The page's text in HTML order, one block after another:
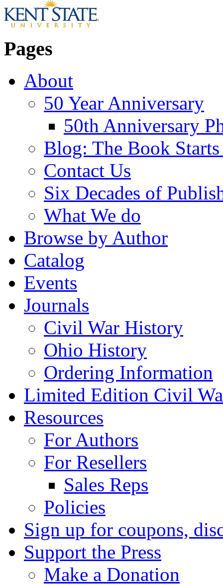
Pages
About
50 Year Anniversary
50th Anniversary
Blog: The Book
Contact Us
Six Decades of
What We do
Browse by Author
Catalog
Events
Journals
Civil War History
Ohio History
Ordering Information
Limited Edition Civil
Resources
For Authors
For Resellers
Sales Reps
Policies
Sign up for coupons,
Support the Press
Make a Donation